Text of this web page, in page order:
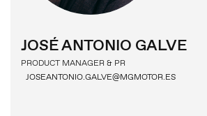
JOSÉ ANTONIO GALVE
PRODUCT MANAGER & PR
JOSEANTONIO.GALVE@MGMOTOR.ES